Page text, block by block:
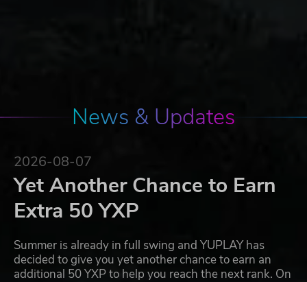
News & Updates
2026-08-07
Yet Another Chance to Earn
Extra 50 YXP
Summer is already in full swing and YUPLAY has
decided to give you yet another chance to earn an
additional 50 YXP to help you reach the next rank. On